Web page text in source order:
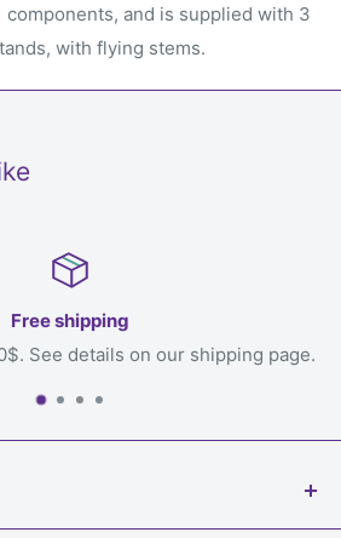
components, and is supplied with 3
with flying stems.
our shipping page.